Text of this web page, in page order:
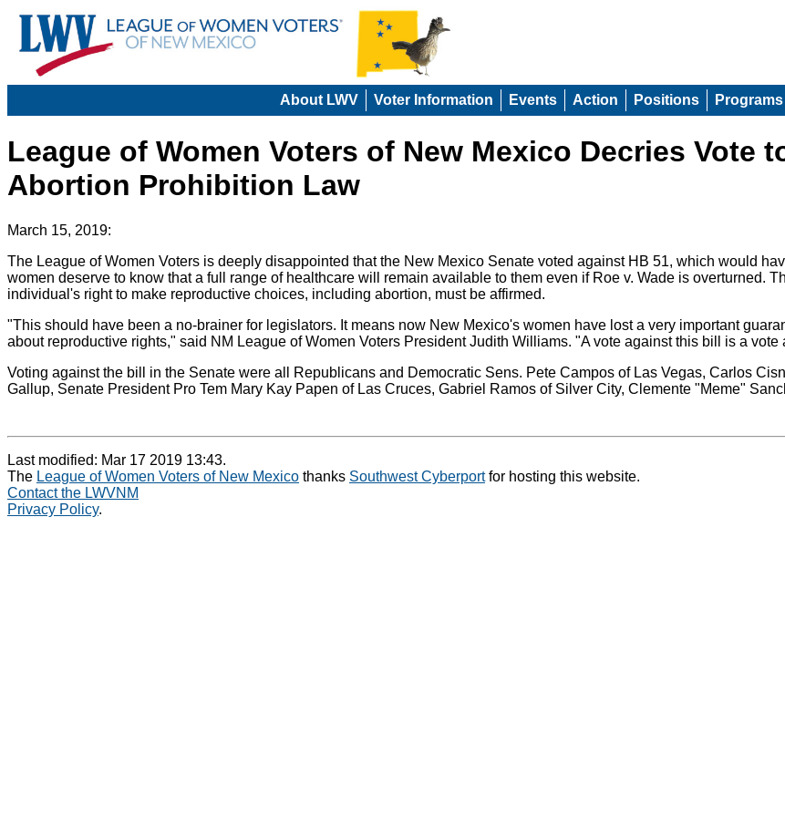
About LWV Voter Information Events Action Positions Programs
League of Women Voters of New Mexico Decries Vote
Abortion Prohibition Law
March 15, 2019:
The League of Women Voters is deeply disappointed that the New Mexico Senate voted against HB 51, which would
women deserve to know that a full range of healthcare will remain available to them even if Roe v. Wade is overturned.
individual's right to make reproductive choices, including abortion, must be affirmed.
"This should have been a no-brainer for legislators. It means now New Mexico's women have lost a very important
about reproductive rights," said NM League of Women Voters President Judith Williams. "A vote against this bill is a vote
Voting against the bill in the Senate were all Republicans and Democratic Sens. Pete Campos of Las Vegas, Carlos
Gallup, Senate President Pro Tem Mary Kay Papen of Las Cruces, Gabriel Ramos of Silver City, Clemente "Meme"
Last modified: Mar 17 2019 13:43.
The League of Women Voters of New Mexico thanks Southwest Cyberportfor hosting this website.
Contact the LWVNM
Privacy Policy.